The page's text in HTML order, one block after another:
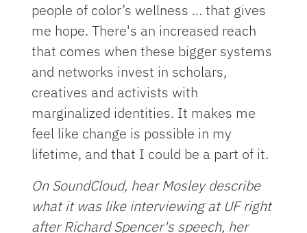
people of color’s wellness … that gives
me hope. There's an increased reach
that comes when these bigger systems
and networks invest in scholars,
creatives and activists with
marginalized identities. It makes me
feel like change is possible in my
lifetime, and that I could be a part of it.
On SoundCloud, hear Mosley describe
what it was like interviewing at UF right
after Richard Spencer's speech, her